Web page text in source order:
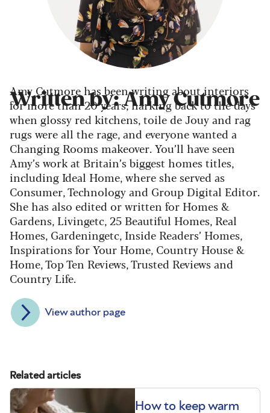
Written by: Amy Cutmore
Amy Cutmore has been writing about interiors
for more than 20 years, harking back to the days
when glossy red kitchens, toile de Jouy and rag
rugs were all the rage, and everyone wanted a
Changing Rooms makeover. You’ll have seen
Amy’s work at Britain’s biggest homes titles,
including Ideal Home, where she served as
Consumer, Technology and Group Digital Editor.
She has also edited or written for Homes &
Gardens, Livingetc, 25 Beautiful Homes, Real
Homes, Gardeningetc, Inside Readers’ Homes,
Inspirations for Your Home, Country House &
Home, Top Ten Reviews, Trusted Reviews and
Country Life.
View author page
Related articles
How to keep warm